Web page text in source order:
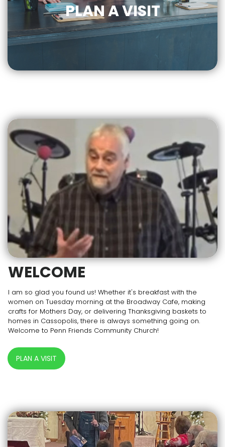
PLAN A VISIT
CLICK
WELCOME
I am so glad you found us! Whether it's breakfast with the
women on Tuesday morning at the Broadway Cafe, making
crafts for Mothers Day, or delivering Thanksgiving baskets to
homes in Cassopolis, there is always something going on.
Welcome to Penn Friends Community Church!
PLAN A VISIT